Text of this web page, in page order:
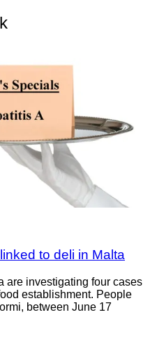
to deli in Malta
are investigating four cases
establishment. People
between June 17